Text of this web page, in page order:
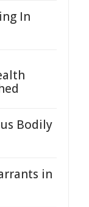
In
Bodily
in